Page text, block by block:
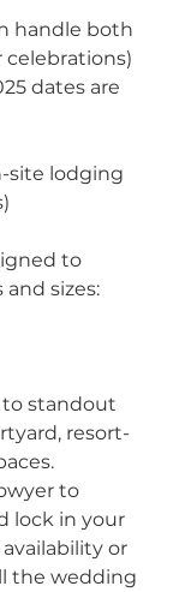
handle both
celebrations)
dates are
site lodging
to
sizes:
to standout
resort-
to
lock in your
or
the wedding